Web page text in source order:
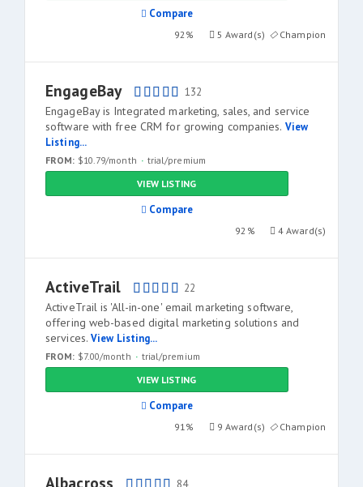
Compare
92% 5 Award(s) Champion
EngageBay 132
EngageBay is Integrated marketing, sales, and service
software with free CRM for growing companies. View
Listing...
FROM: $10.79/month
trial/premium
VIEW LISTING
Compare
92% 4 Award(s)
ActiveTrail 22
ActiveTrail is 'All-in-one' email marketing software,
offering web-based digital marketing solutions and
services. View Listing...
FROM: $7.00/month
trial/premium
VIEW LISTING
Compare
91% 9 Award(s) Champion
Albacross 84